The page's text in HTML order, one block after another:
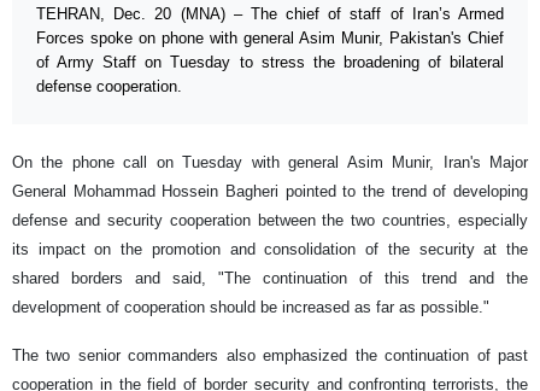
TEHRAN, Dec. 20 (MNA) – The chief of staff of Iran’s Armed
Forces spoke on phone with general Asim Munir, Pakistan's Chief
of Army Staff on Tuesday to stress the broadening of bilateral
defense cooperation.
On the phone call on Tuesday with general Asim Munir, Iran's Major
General Mohammad Hossein Bagheri pointed to the trend of developing
defense and security cooperation between the two countries, especially
its impact on the promotion and consolidation of the security at the
shared borders and said, "The continuation of this trend and the
development of cooperation should be increased as far as possible."
The two senior commanders also emphasized the continuation of past
cooperation in the field of border security and confronting terrorists, the